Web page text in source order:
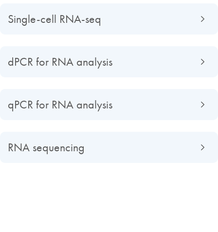
Single-cell RNA-seq
dPCR for RNA analysis
qPCR for RNA analysis
RNA sequencing